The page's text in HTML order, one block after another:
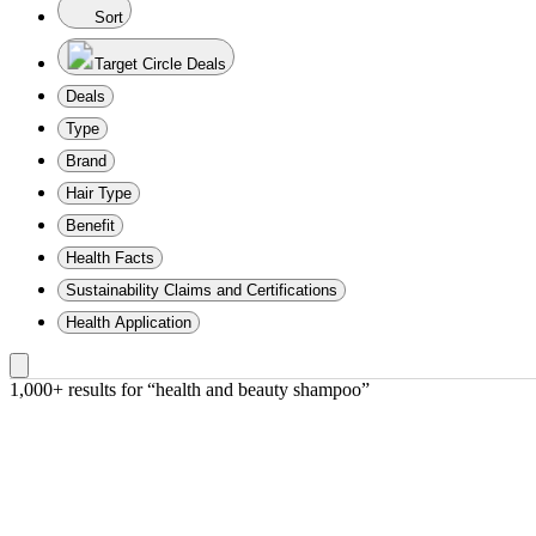
Sort
Target Circle Deals
Deals
Type
Brand
Hair Type
Benefit
Health Facts
Sustainability Claims and Certifications
Health Application
1,000+ results for “health and beauty shampoo”